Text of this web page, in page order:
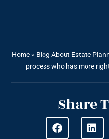
Home » Blog About Estate
process who has more
Share